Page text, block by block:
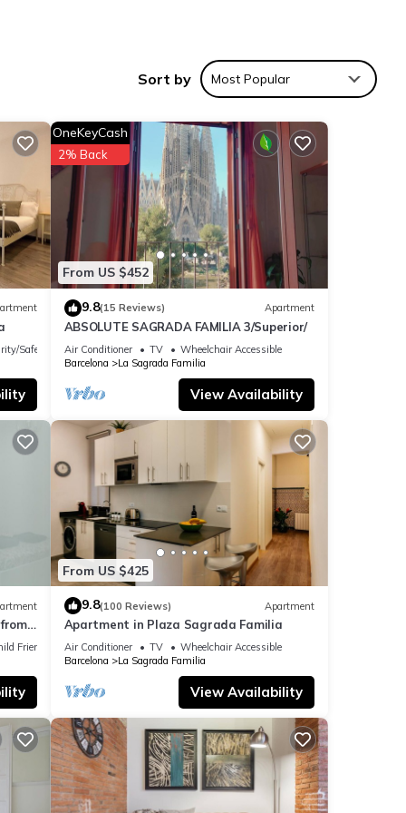
of
Sort by Most Popular
Safety
From US $452
OneKeyCash
2% Back
9.8(15 Reviews) Apartment
ABSOLUTE SAGRADA FAMILIA 3/Superior/
Air Conditioner TV
Wheelchair Accessible
Barcelona
La Sagrada Familia
View Availability
Friendly
From US $425
9.8(100 Reviews) Apartment
Apartment in Plaza Sagrada Familia
Air Conditioner TV
Wheelchair Accessible
Barcelona
La Sagrada Familia
View Availability